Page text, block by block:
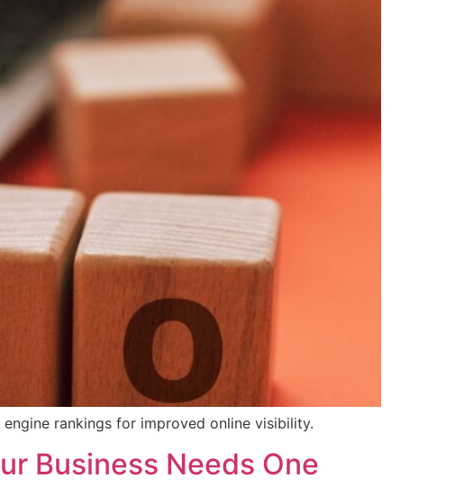
rankings for improved online visibility.
Business Needs One